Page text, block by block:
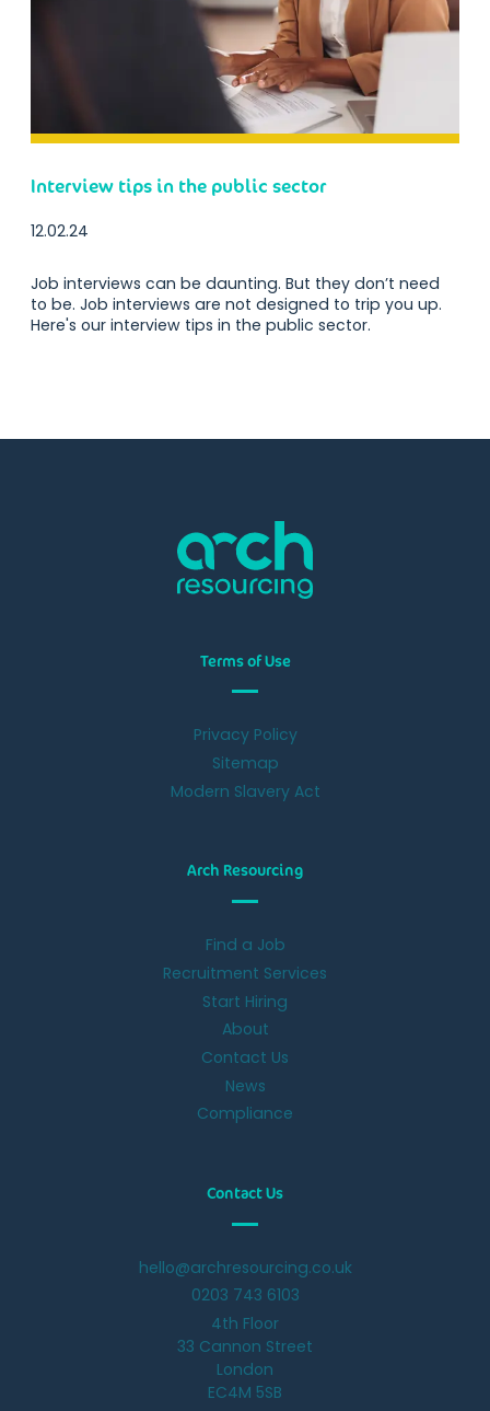
Interview tips in the public sector
12.02.24
Job interviews can be daunting. But they don’t need
to be. Job interviews are not designed to trip you up.
Here's our interview tips in the public sector.
Terms of Use
Privacy Policy
Sitemap
Modern Slavery Act
Arch Resourcing
Find a Job
Recruitment Services
Start Hiring
About
Contact Us
News
Compliance
Contact Us
hello@archresourcing.co.uk
0203 743 6103
4th Floor
33 Cannon Street
London
EC4M 5SB